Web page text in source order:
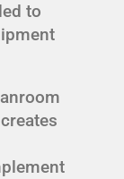
to